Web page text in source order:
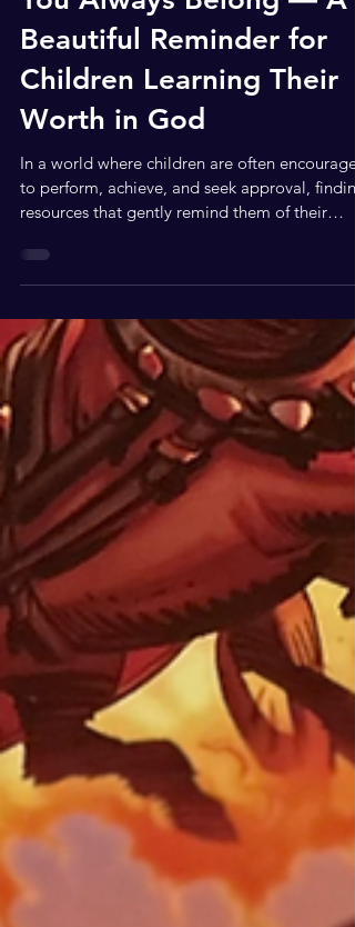
Feb 15 2 min read
You Always Belong — A
Children Learning Their
Worth in God
resources that gently remind them of their
identity and worth in God is truly refreshing.
Always Belong by New York Times bestselling
authors Jinger Duggar Vuolo and Jeremy
is a heartfelt children’s book that does exactly
that. Inspired by their bestselling nonfiction
book People Pleaser, this beautifully illustrated
story helps young readers understand that their
value is